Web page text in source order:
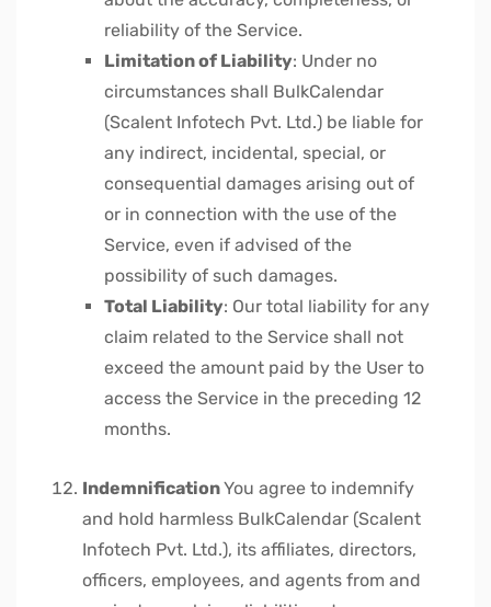
reliability of the Service.
Limitation of Liability: Under no
circumstances shall BulkCalendar
(Scalent Infotech Pvt. Ltd.) be liable for
any indirect, incidental, special, or
consequential damages arising out of
or in connection with the use of the
Service, even if advised of the
possibility of such damages.
Total Liability: Our total liability for any
claim related to the Service shall not
exceed the amount paid by the User to
access the Service in the preceding 12
months.
IndemnificationYou agree to indemnify
and hold harmless BulkCalendar (Scalent
Infotech Pvt. Ltd.), its affiliates, directors,
officers, employees, and agents from and